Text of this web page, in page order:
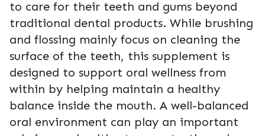
to care for their teeth and gums beyond
traditional dental products. While brushing
and flossing mainly focus on cleaning the
surface of the teeth, this supplement is
designed to support oral wellness from
within by helping maintain a healthy
balance inside the mouth. A well-balanced
oral environment can play an important